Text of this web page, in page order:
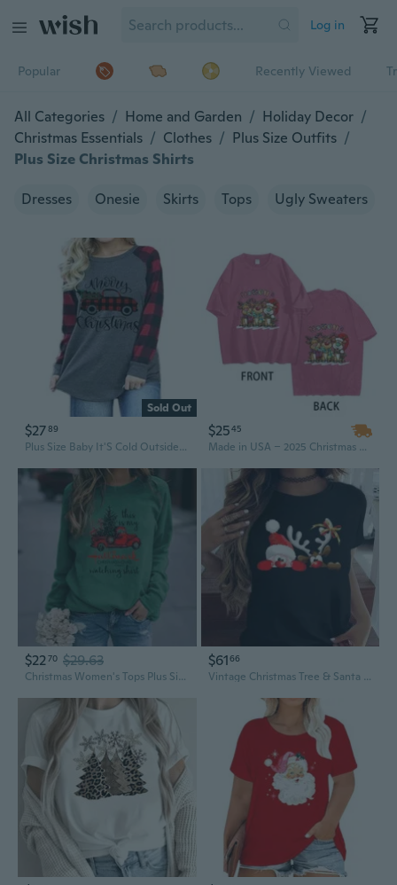
Log in
Popular Recently Viewed
All Categories / Home and Garden / Holiday Decor /
Christmas Essentials / Clothes / Plus Size Outfits /
Plus Size Christmas Shirts
Dresses Onesie Skirts Tops Ugly Sweaters
Sold Out
$2789
Plus Size Baby It'S Cold Outside Christmas T Shirt Women Long Sleeve Plaid Splicing Tops Blouse
$2545
Made in USA – 2025 Christmas Reindeer 2D Logo Crew Neck T-Shirts, Plus Size Men's Hip-hop Short Sleeve Tee, MOQ-1
$2270 $29.63
Christmas Women's Tops Plus Size Pullover Sweatshirts Winter Casual Long Sleeve Streetwear
$6166
Vintage Christmas Tree & Santa Print Women's Plus Size T-Shirt